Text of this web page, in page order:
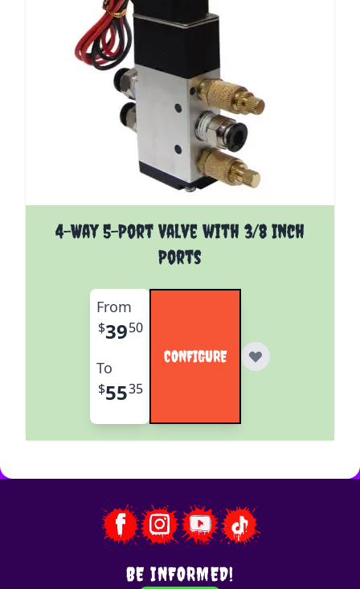
4-Way 5-Port Valve with 3/8 Inch
Ports
The price depends on the options chosen on the
From
$3950
To
$5535
CONFIGURE
BE INFORMED!